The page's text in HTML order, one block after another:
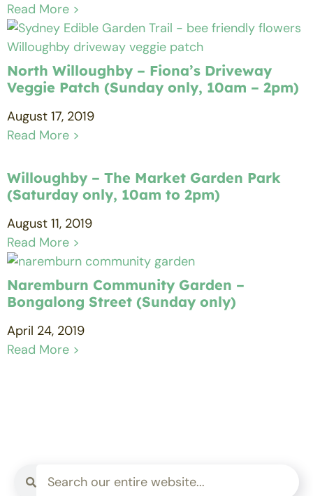
Read More >
North Willoughby – Fiona’s Driveway
Veggie Patch (Sunday only, 10am – 2pm)
August 17, 2019
Read More >
Willoughby – The Market Garden Park
(Saturday only, 10am to 2pm)
August 11, 2019
Read More >
Naremburn Community Garden –
Bongalong Street (Sunday only)
April 24, 2019
Read More >